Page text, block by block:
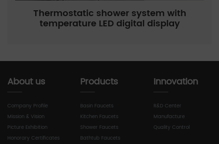
Thermostatic shower system with
temperature LED digital display
About us
Company Profile
Mission & Vision
Picture Exhibition
Honorary Certificates
Products
Basin Faucets
Kitchen Faucets
Shower Faucets
Bathtub Faucets
Innovation
R&D Center
Manufacture
Quality Control